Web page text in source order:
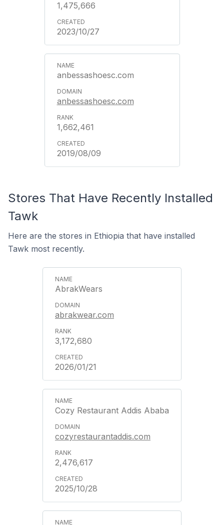
1,475,666
2023/10/27
anbessashoesc.com
anbessashoesc.com
1,662,461
2019/08/09
Stores That Have Recently Installed
Tawk
Here are the stores in Ethiopia that have installed
Tawk most recently.
AbrakWears
abrakwear.com
3,172,680
2026/01/21
Cozy Restaurant Addis Ababa
cozyrestaurantaddis.com
2,476,617
2025/10/28